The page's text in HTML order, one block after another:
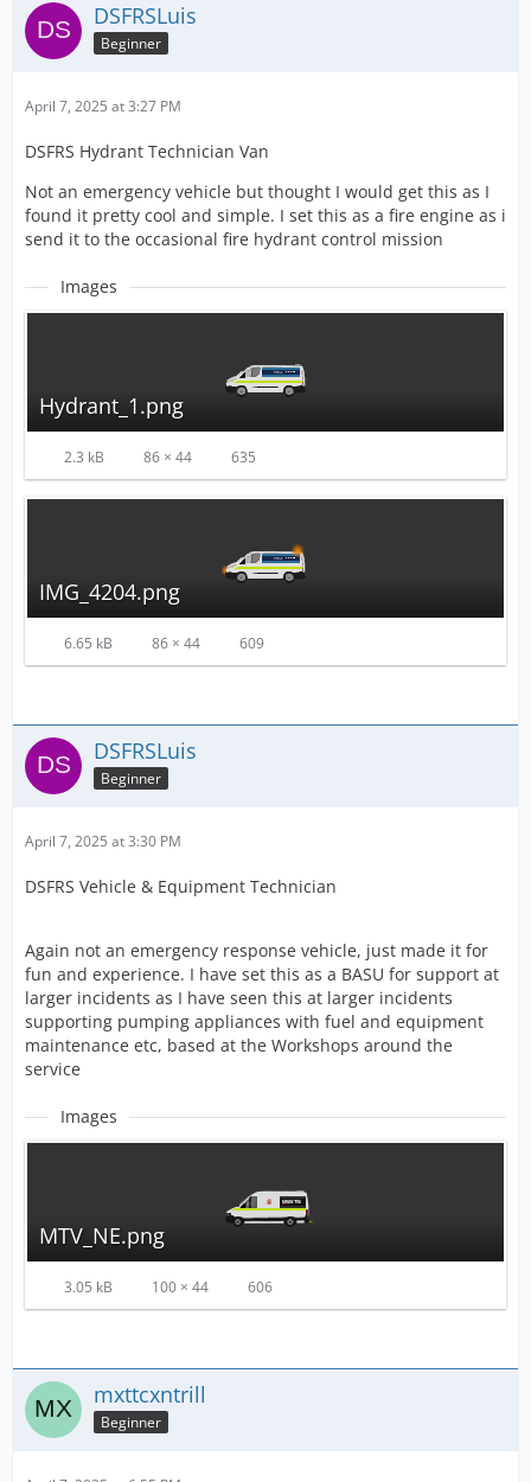
DSFRSLuis
Beginner
April 7, 2025 at 3:27 PM
DSFRS Hydrant Technician Van
Not an emergency vehicle but thought I would get this as I
found it pretty cool and simple. I set this as a fire engine as i
send it to the occasional fire hydrant control mission
Images
Hydrant_1.png
2.3 kB 86 × 44 635
IMG_4204.png
6.65 kB 86 × 44 609
DSFRSLuis
Beginner
April 7, 2025 at 3:30 PM
DSFRS Vehicle & Equipment Technician
Again not an emergency response vehicle, just made it for
fun and experience. I have set this as a BASU for support at
larger incidents as I have seen this at larger incidents
supporting pumping appliances with fuel and equipment
maintenance etc, based at the Workshops around the
service
Images
MTV_NE.png
3.05 kB 100 × 44 606
mxttcxntrill
Beginner